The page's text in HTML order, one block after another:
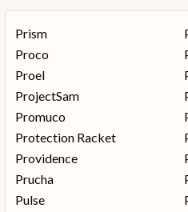
Prism
Proco
Proel
ProjectSam
Promuco
Protection Racket
Providence
Prucha
Pulse